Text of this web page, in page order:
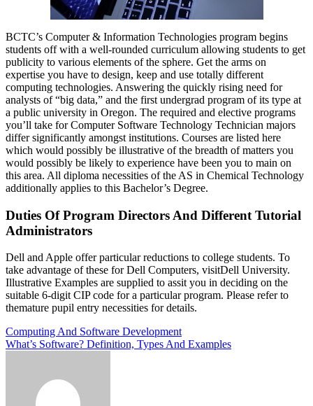
BCTC’s Computer & Information Technologies program begins
students off with a well-rounded curriculum allowing students to get
publicity to various elements of the sphere. Get the arms on
expertise you have to design, keep and use totally different
computing technologies. Answering the quickly rising need for
analysts of “big data,” and the first undergrad program of its type at
a public university in Oregon. The required and elective programs
you’ll take for Computer Software Technology Technician majors
differ significantly amongst institutions. Courses are listed here
which would possibly be illustrative of the breadth of matters you
would possibly be likely to experience have been you to main on
this area. All diploma necessities of the AS in Chemical Technology
additionally applies to this Bachelor’s Degree.
Duties Of Program Directors And Different Tutorial
Administrators
Dell and Apple offer particular reductions to college students. To
take advantage of these for Dell Computers, visitDell University.
Illustrative Examples are supplied to assit you in deciding on the
suitable 6-digit CIP code for a particular program. Please refer to
themature pupil entry necessities for details.
Post
navigation
Computing And Software Development
What’s Software? Definition, Types And Examples